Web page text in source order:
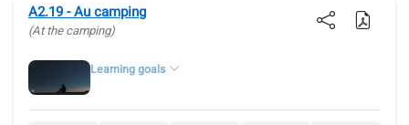
A2.19 - Au camping
(At the camping)
Learning goals